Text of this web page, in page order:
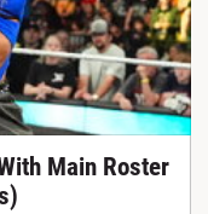
Main Roster